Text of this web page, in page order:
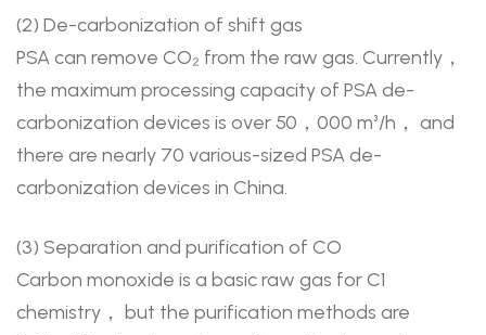
(2) De-carbonization of shift gas
PSA can remove CO₂ from the raw gas. Currently，
the maximum processing capacity of PSA de-
carbonization devices is over 50，000 m³/h， and
there are nearly 70 various-sized PSA de-
carbonization devices in China.
(3) Separation and purification of CO
Carbon monoxide is a basic raw gas for C1
chemistry， but the purification methods are